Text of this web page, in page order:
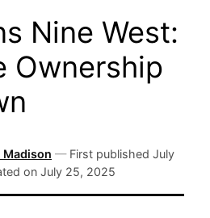
Nine West:
Ownership
Madison — First published July
on July 25, 2025